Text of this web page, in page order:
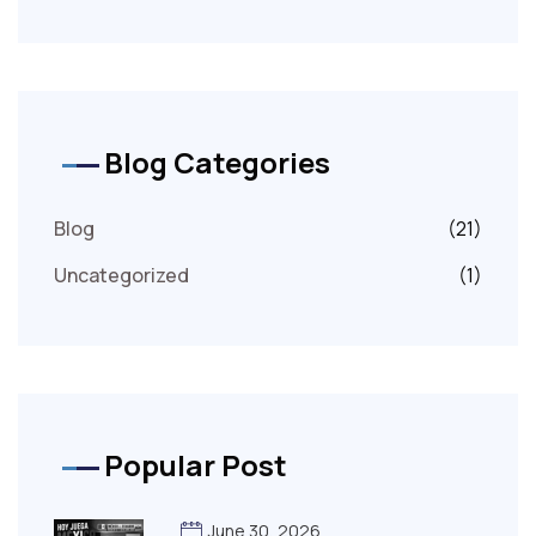
Blog Categories
Blog
(21)
Uncategorized
(1)
Popular Post
June 30, 2026